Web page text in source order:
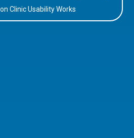
Clinic Usability Works